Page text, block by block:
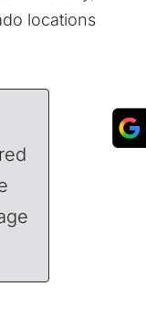
locations